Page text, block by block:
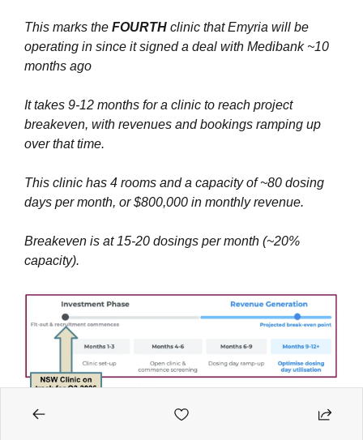
This marks the FOURTH clinic that Emyria will be
operating in since it signed a deal with Medibank ~10
months ago
It takes 9-12 months for a clinic to reach project
breakeven, with revenues and bookings ramping up
over that time.
This clinic has 4 rooms and a capacity of ~80 dosing
days per month, or $800,000 in monthly revenue.
Breakeven is at 15-20 dosings per month (~20%
capacity).